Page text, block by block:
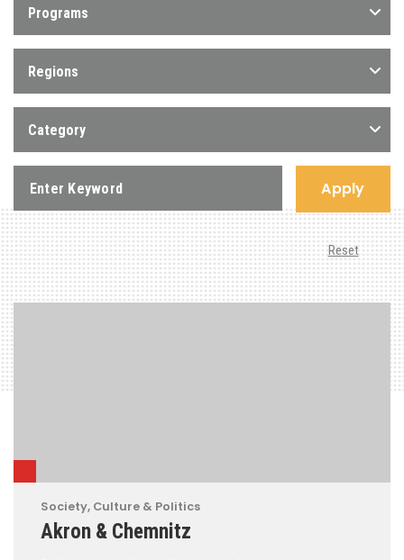
Programs
Regions
Category
Apply
Reset
Society, Culture & Politics
Akron & Chemnitz